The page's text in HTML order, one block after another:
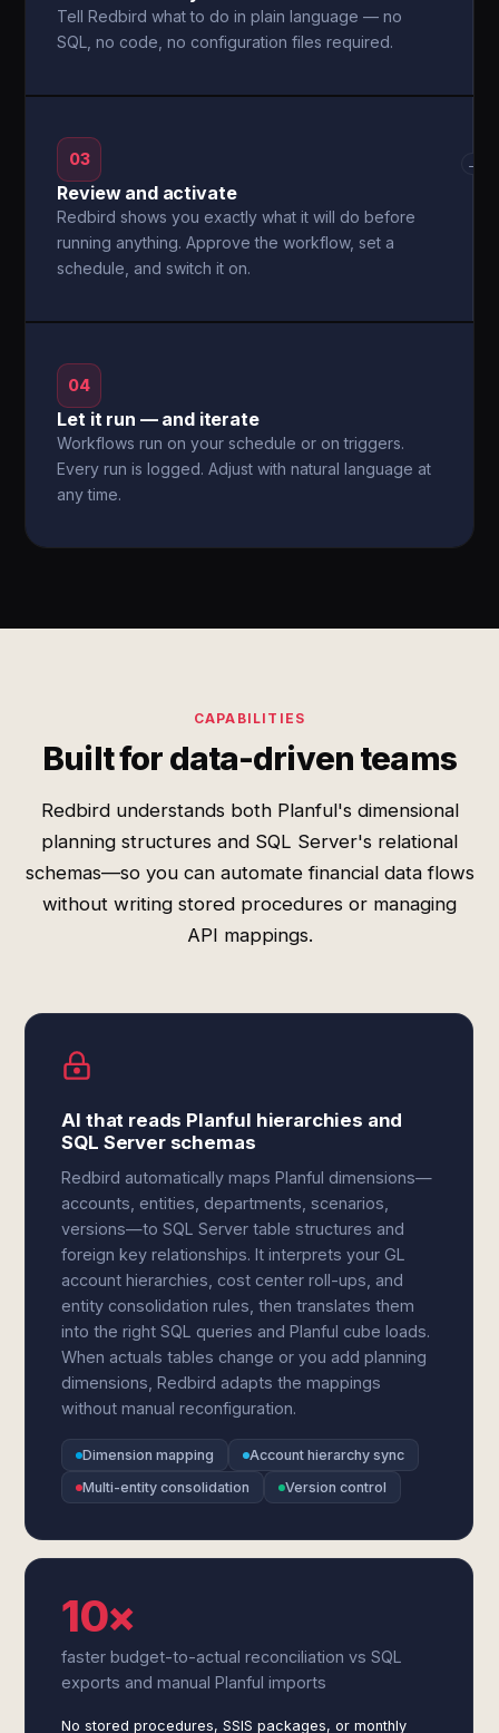
Tell Redbird what to do in plain language — no
SQL, no code, no configuration files required.
03
Review and activate
Redbird shows you exactly what it will do before
running anything. Approve the workflow, set a
schedule, and switch it on.
→
04
Let it run — and iterate
Workflows run on your schedule or on triggers.
Every run is logged. Adjust with natural language at
any time.
CAPABILITIES
Built for data-driven teams
Redbird understands both Planful's dimensional
planning structures and SQL Server's relational
schemas—so you can automate financial data flows
without writing stored procedures or managing
API mappings.
AI that reads Planful hierarchies and
SQL Server schemas
Redbird automatically maps Planful dimensions—
accounts, entities, departments, scenarios,
versions—to SQL Server table structures and
foreign key relationships. It interprets your GL
account hierarchies, cost center roll-ups, and
entity consolidation rules, then translates them
into the right SQL queries and Planful cube loads.
When actuals tables change or you add planning
dimensions, Redbird adapts the mappings
without manual reconfiguration.
Dimension mapping
Account hierarchy sync
Multi-entity consolidation
Version control
10×
faster budget-to-actual reconciliation vs SQL
exports and manual Planful imports
No stored procedures, SSIS packages, or monthly